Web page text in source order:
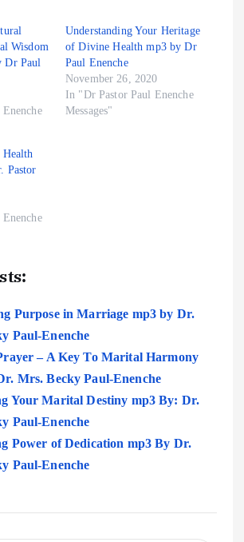
Wisdom
Dr Paul
Understanding Your Heritage
of Divine Health mp3 by Dr
Paul Enenche
November 26, 2020
In "Dr Pastor Paul Enenche
Messages"
Pastor
Purpose in Marriage mp3 by Dr.
Paul-Enenche
– A Key To Marital Harmony
Mrs. Becky Paul-Enenche
Your Marital Destiny mp3 By: Dr.
Paul-Enenche
Power of Dedication mp3 By Dr.
Paul-Enenche